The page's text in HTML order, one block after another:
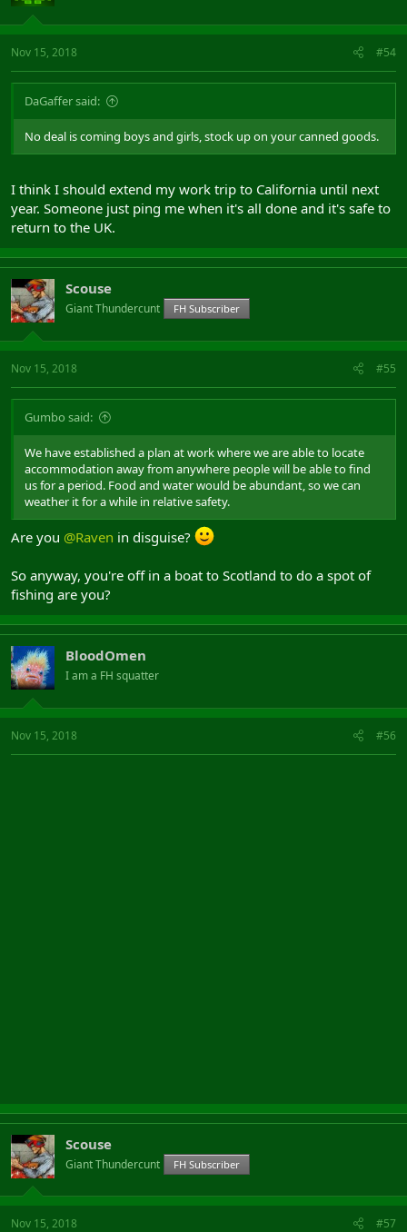
Nov 15, 2018 #54
DaGaffer said:
No deal is coming boys and girls, stock up on your canned goods.
I think I should extend my work trip to California until next
year. Someone just ping me when it's all done and it's safe to
return to the UK.
Scouse
Giant Thundercunt FH Subscriber
Nov 15, 2018 #55
Gumbo said:
We have established a plan at work where we are able to locate
accommodation away from anywhere people will be able to find
us for a period. Food and water would be abundant, so we can
weather it for a while in relative safety.
Are you @Raven in disguise?
So anyway, you're off in a boat to Scotland to do a spot of
fishing are you?
BloodOmen
I am a FH squatter
Nov 15, 2018 #56
Scouse
Giant Thundercunt FH Subscriber
Nov 15, 2018 #57